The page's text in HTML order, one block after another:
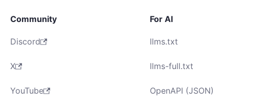
Community
Discord
X
YouTube
For AI
llms.txt
llms-full.txt
OpenAPI (JSON)